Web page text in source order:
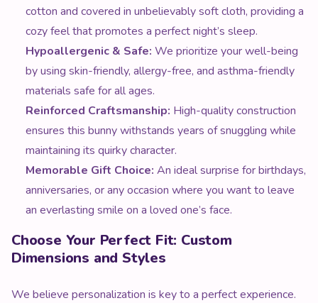
cotton and covered in unbelievably soft cloth, providing a
cozy feel that promotes a perfect night’s sleep.
Hypoallergenic & Safe: We prioritize your well-being
by using skin-friendly, allergy-free, and asthma-friendly
materials safe for all ages.
Reinforced Craftsmanship: High-quality construction
ensures this bunny withstands years of snuggling while
maintaining its quirky character.
Memorable Gift Choice: An ideal surprise for birthdays,
anniversaries, or any occasion where you want to leave
an everlasting smile on a loved one’s face.
Choose Your Perfect Fit: Custom
Dimensions and Styles
We believe personalization is key to a perfect experience.